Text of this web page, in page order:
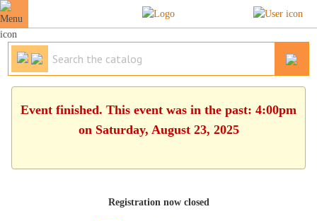
Event finished. This event was in the past: 4:00pm
on Saturday, August 23, 2025
Registration now closed